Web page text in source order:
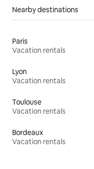
Nearby destinations
Paris
Vacation rentals
Lyon
Vacation rentals
Toulouse
Vacation rentals
Bordeaux
Vacation rentals